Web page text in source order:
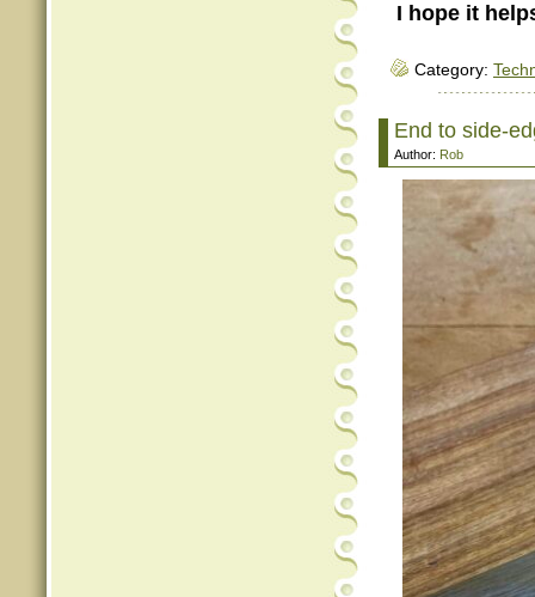
I hope it
Category:
End to side-
Author: Rob